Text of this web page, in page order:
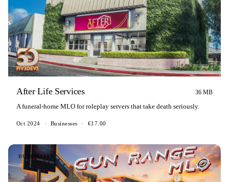
After Life Services 36 MB
A funeral-home MLO for roleplay servers that take death seriously.
Oct 2024 · Businesses · €17.00
BUSINESSES